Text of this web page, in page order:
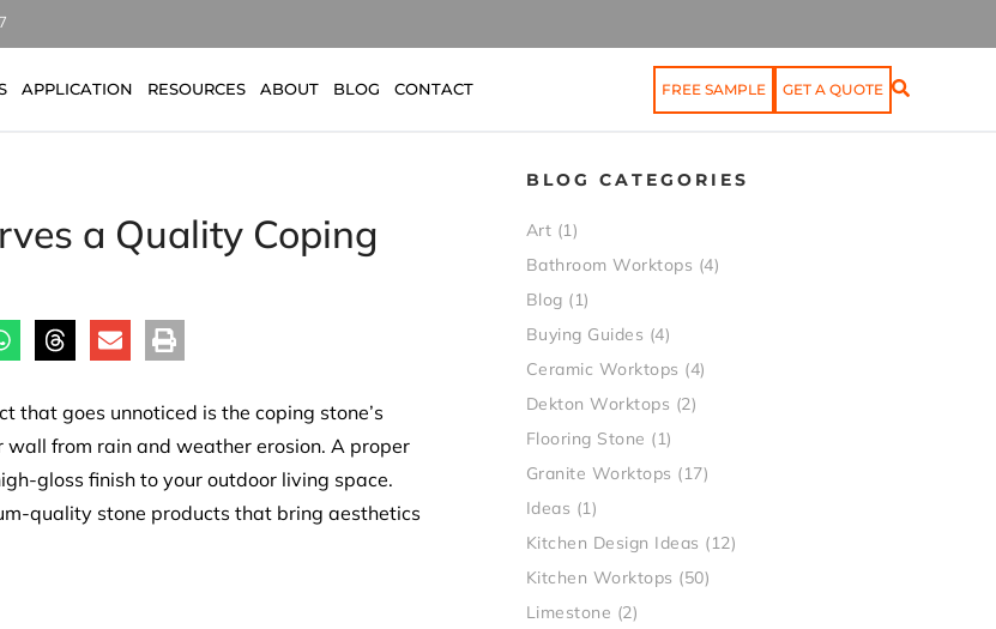
APPLICATION RESOURCES ABOUT BLOG CONTACT FREE SAMPLE GET A QUOTE
a Quality Coping
that goes unnoticed is the coping stone’s
wall from rain and weather erosion. A proper
gloss finish to your outdoor living space.
quality stone products that bring aesthetics
BLOG CATEGORIES
Art (1)
Bathroom Worktops (4)
Blog (1)
Buying Guides (4)
Ceramic Worktops (4)
Dekton Worktops (2)
Flooring Stone (1)
Granite Worktops (17)
Ideas (1)
Kitchen Design Ideas (12)
Kitchen Worktops (50)
Limestone (2)